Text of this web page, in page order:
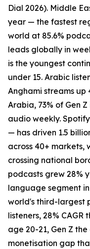
Dial 2026). Middle
year — the fastest
world at 85.6%
leads globally in
is the youngest
under 15. Arabic
Anghami streams up
Arabia, 73% of Gen
audio weekly.
— has driven 1.5
across 40+ markets,
crossing national
podcasts grew 28%
language segment
world's third-largest
listeners, 28%
age 20-21, Gen Z
monetisation gap